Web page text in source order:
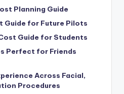
Planning Guide
Guide for Future Pilots
Guide for Students
Perfect for Friends
Across Facial,
Procedures